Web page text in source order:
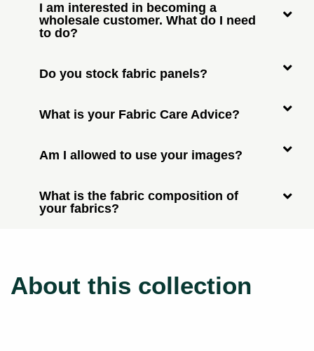
I am interested in becoming a
wholesale customer. What do I need
to do?
Do you stock fabric panels?
What is your Fabric Care Advice?
Am I allowed to use your images?
What is the fabric composition of
your fabrics?
About this collection